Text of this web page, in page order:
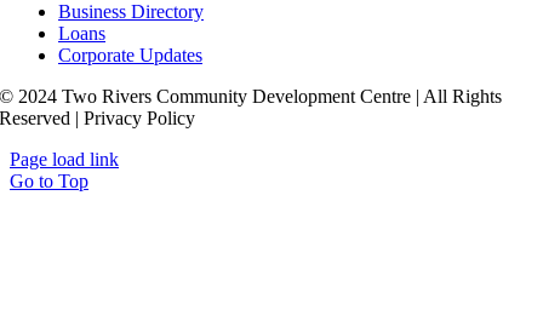
Business Directory
Loans
Corporate Updates
© 2024 Two Rivers Community Development Centre | All Rights
Reserved | Privacy Policy
Page load link
Go to Top